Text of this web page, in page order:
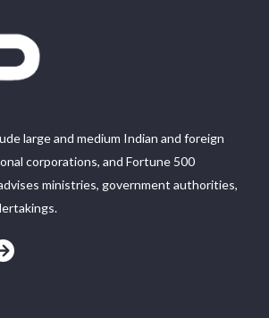
large and medium Indian and foreign
corporations, and Fortune 500
ministries, government authorities,